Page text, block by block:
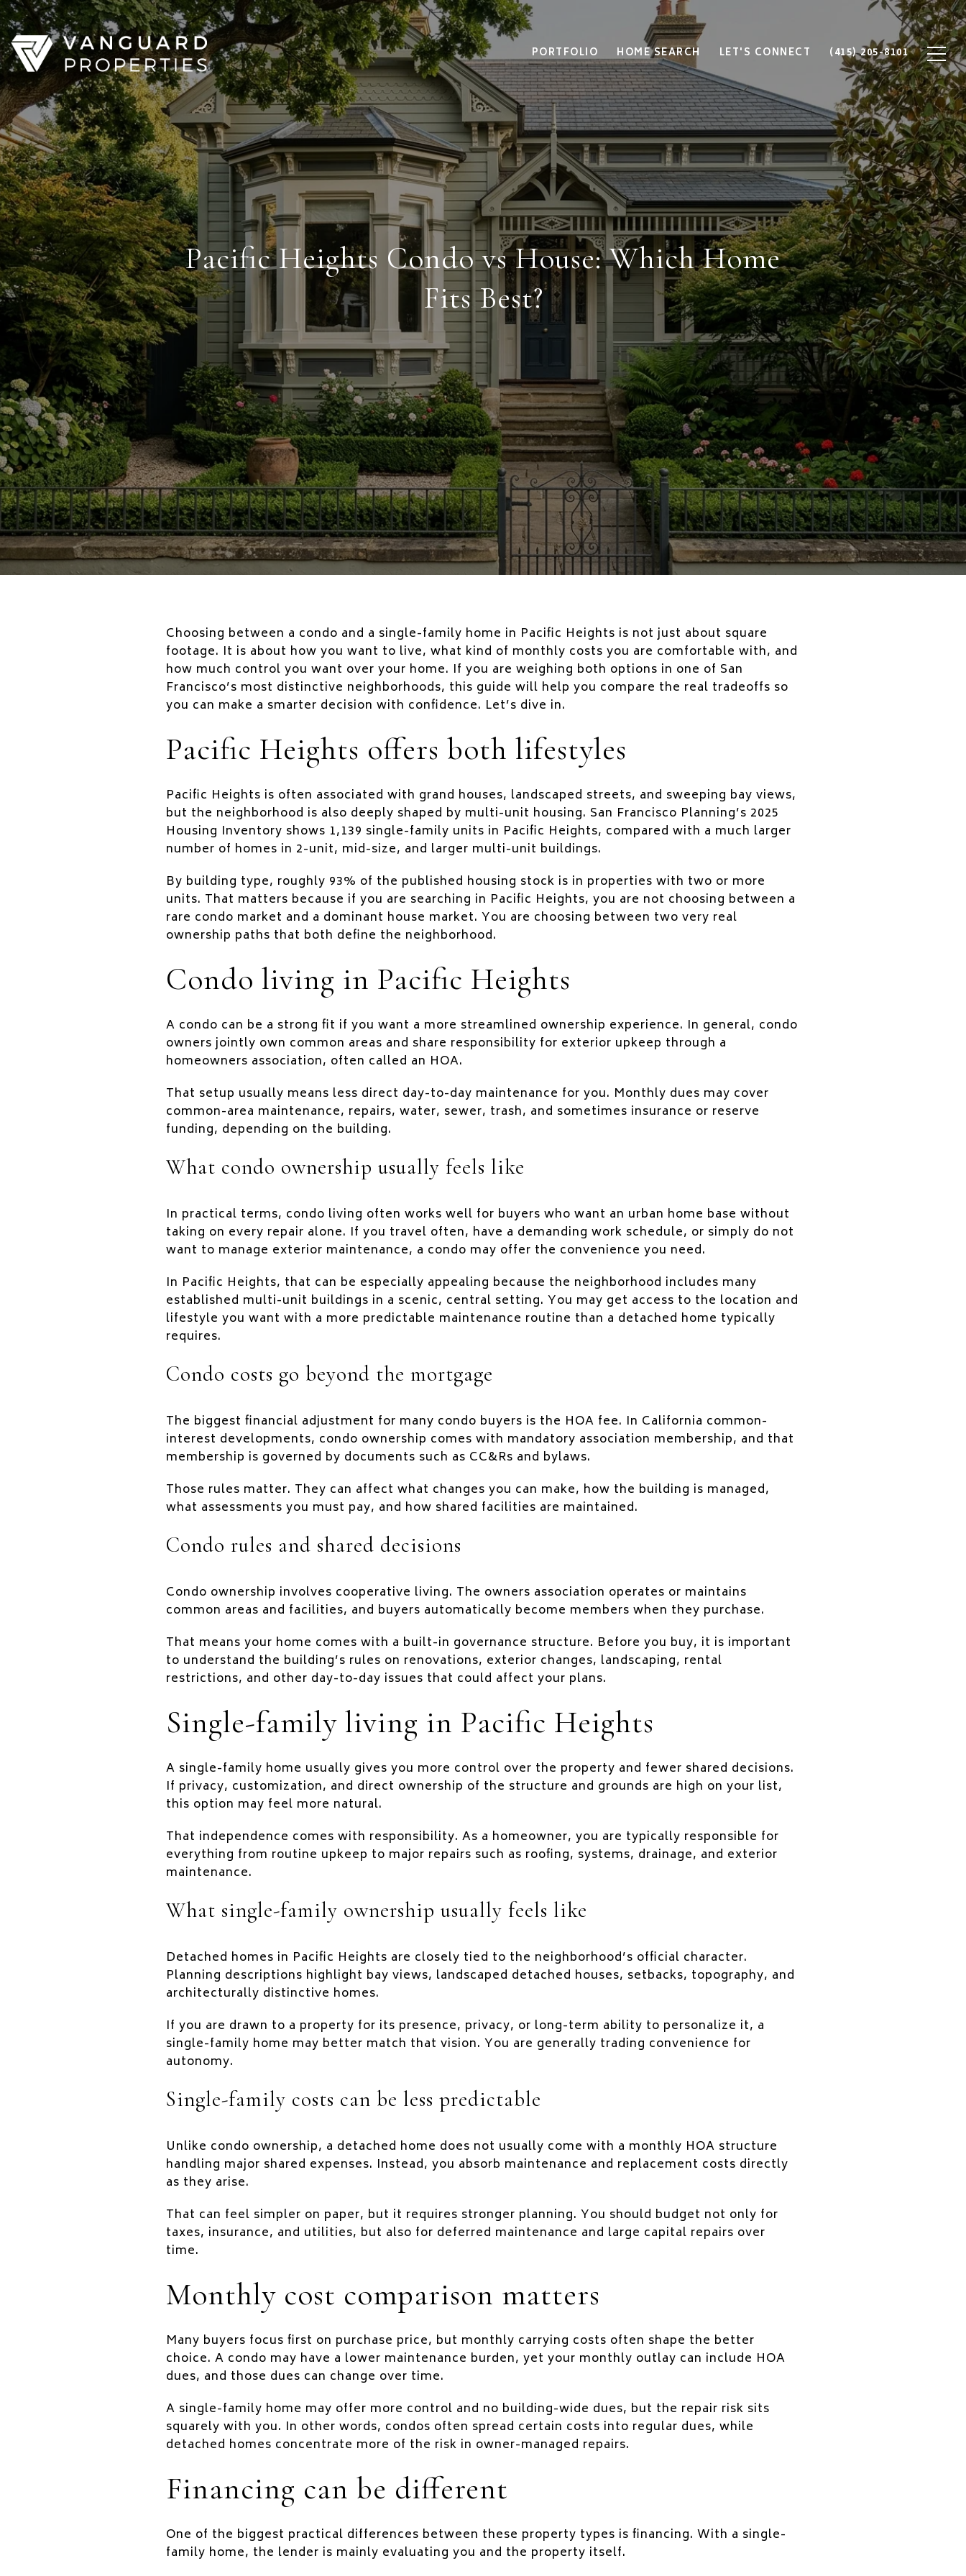
PORTFOLIO HOME SEARCH LET'S CONNECT (415) 205-8101
Pacific Heights Condo vs House: Which Home
Fits Best?
Choosing between a condo and a single-family home in Pacific Heights is not just about square
footage. It is about how you want to live, what kind of monthly costs you are comfortable with, and
how much control you want over your home. If you are weighing both options in one of San
Francisco’s most distinctive neighborhoods, this guide will help you compare the real tradeoffs so
you can make a smarter decision with confidence. Let’s dive in.
Pacific Heights offers both lifestyles
Pacific Heights is often associated with grand houses, landscaped streets, and sweeping bay views,
but the neighborhood is also deeply shaped by multi-unit housing. San Francisco Planning’s 2025
Housing Inventory shows 1,139 single-family units in Pacific Heights, compared with a much larger
number of homes in 2-unit, mid-size, and larger multi-unit buildings.
By building type, roughly 93% of the published housing stock is in properties with two or more
units. That matters because if you are searching in Pacific Heights, you are not choosing between a
rare condo market and a dominant house market. You are choosing between two very real
ownership paths that both define the neighborhood.
Condo living in Pacific Heights
A condo can be a strong fit if you want a more streamlined ownership experience. In general, condo
owners jointly own common areas and share responsibility for exterior upkeep through a
homeowners association, often called an HOA.
That setup usually means less direct day-to-day maintenance for you. Monthly dues may cover
common-area maintenance, repairs, water, sewer, trash, and sometimes insurance or reserve
funding, depending on the building.
What condo ownership usually feels like
In practical terms, condo living often works well for buyers who want an urban home base without
taking on every repair alone. If you travel often, have a demanding work schedule, or simply do not
want to manage exterior maintenance, a condo may offer the convenience you need.
In Pacific Heights, that can be especially appealing because the neighborhood includes many
established multi-unit buildings in a scenic, central setting. You may get access to the location and
lifestyle you want with a more predictable maintenance routine than a detached home typically
requires.
Condo costs go beyond the mortgage
The biggest financial adjustment for many condo buyers is the HOA fee. In California common-
interest developments, condo ownership comes with mandatory association membership, and that
membership is governed by documents such as CC&Rs and bylaws.
Those rules matter. They can affect what changes you can make, how the building is managed,
what assessments you must pay, and how shared facilities are maintained.
Condo rules and shared decisions
Condo ownership involves cooperative living. The owners association operates or maintains
common areas and facilities, and buyers automatically become members when they purchase.
That means your home comes with a built-in governance structure. Before you buy, it is important
to understand the building’s rules on renovations, exterior changes, landscaping, rental
restrictions, and other day-to-day issues that could affect your plans.
Single-family living in Pacific Heights
A single-family home usually gives you more control over the property and fewer shared decisions.
If privacy, customization, and direct ownership of the structure and grounds are high on your list,
this option may feel more natural.
That independence comes with responsibility. As a homeowner, you are typically responsible for
everything from routine upkeep to major repairs such as roofing, systems, drainage, and exterior
maintenance.
What single-family ownership usually feels like
Detached homes in Pacific Heights are closely tied to the neighborhood’s official character.
Planning descriptions highlight bay views, landscaped detached houses, setbacks, topography, and
architecturally distinctive homes.
If you are drawn to a property for its presence, privacy, or long-term ability to personalize it, a
single-family home may better match that vision. You are generally trading convenience for
autonomy.
Single-family costs can be less predictable
Unlike condo ownership, a detached home does not usually come with a monthly HOA structure
handling major shared expenses. Instead, you absorb maintenance and replacement costs directly
as they arise.
That can feel simpler on paper, but it requires stronger planning. You should budget not only for
taxes, insurance, and utilities, but also for deferred maintenance and large capital repairs over
time.
Monthly cost comparison matters
Many buyers focus first on purchase price, but monthly carrying costs often shape the better
choice. A condo may have a lower maintenance burden, yet your monthly outlay can include HOA
dues, and those dues can change over time.
A single-family home may offer more control and no building-wide dues, but the repair risk sits
squarely with you. In other words, condos often spread certain costs into regular dues, while
detached homes concentrate more of the risk in owner-managed repairs.
Financing can be different
One of the biggest practical differences between these property types is financing. With a single-
family home, the lender is mainly evaluating you and the property itself.